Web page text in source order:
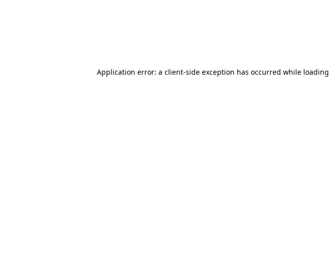
Application error: a client-side exception has occurred while loading